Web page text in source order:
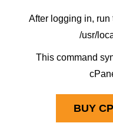
After logging in, run
/usr/
This command
BUY